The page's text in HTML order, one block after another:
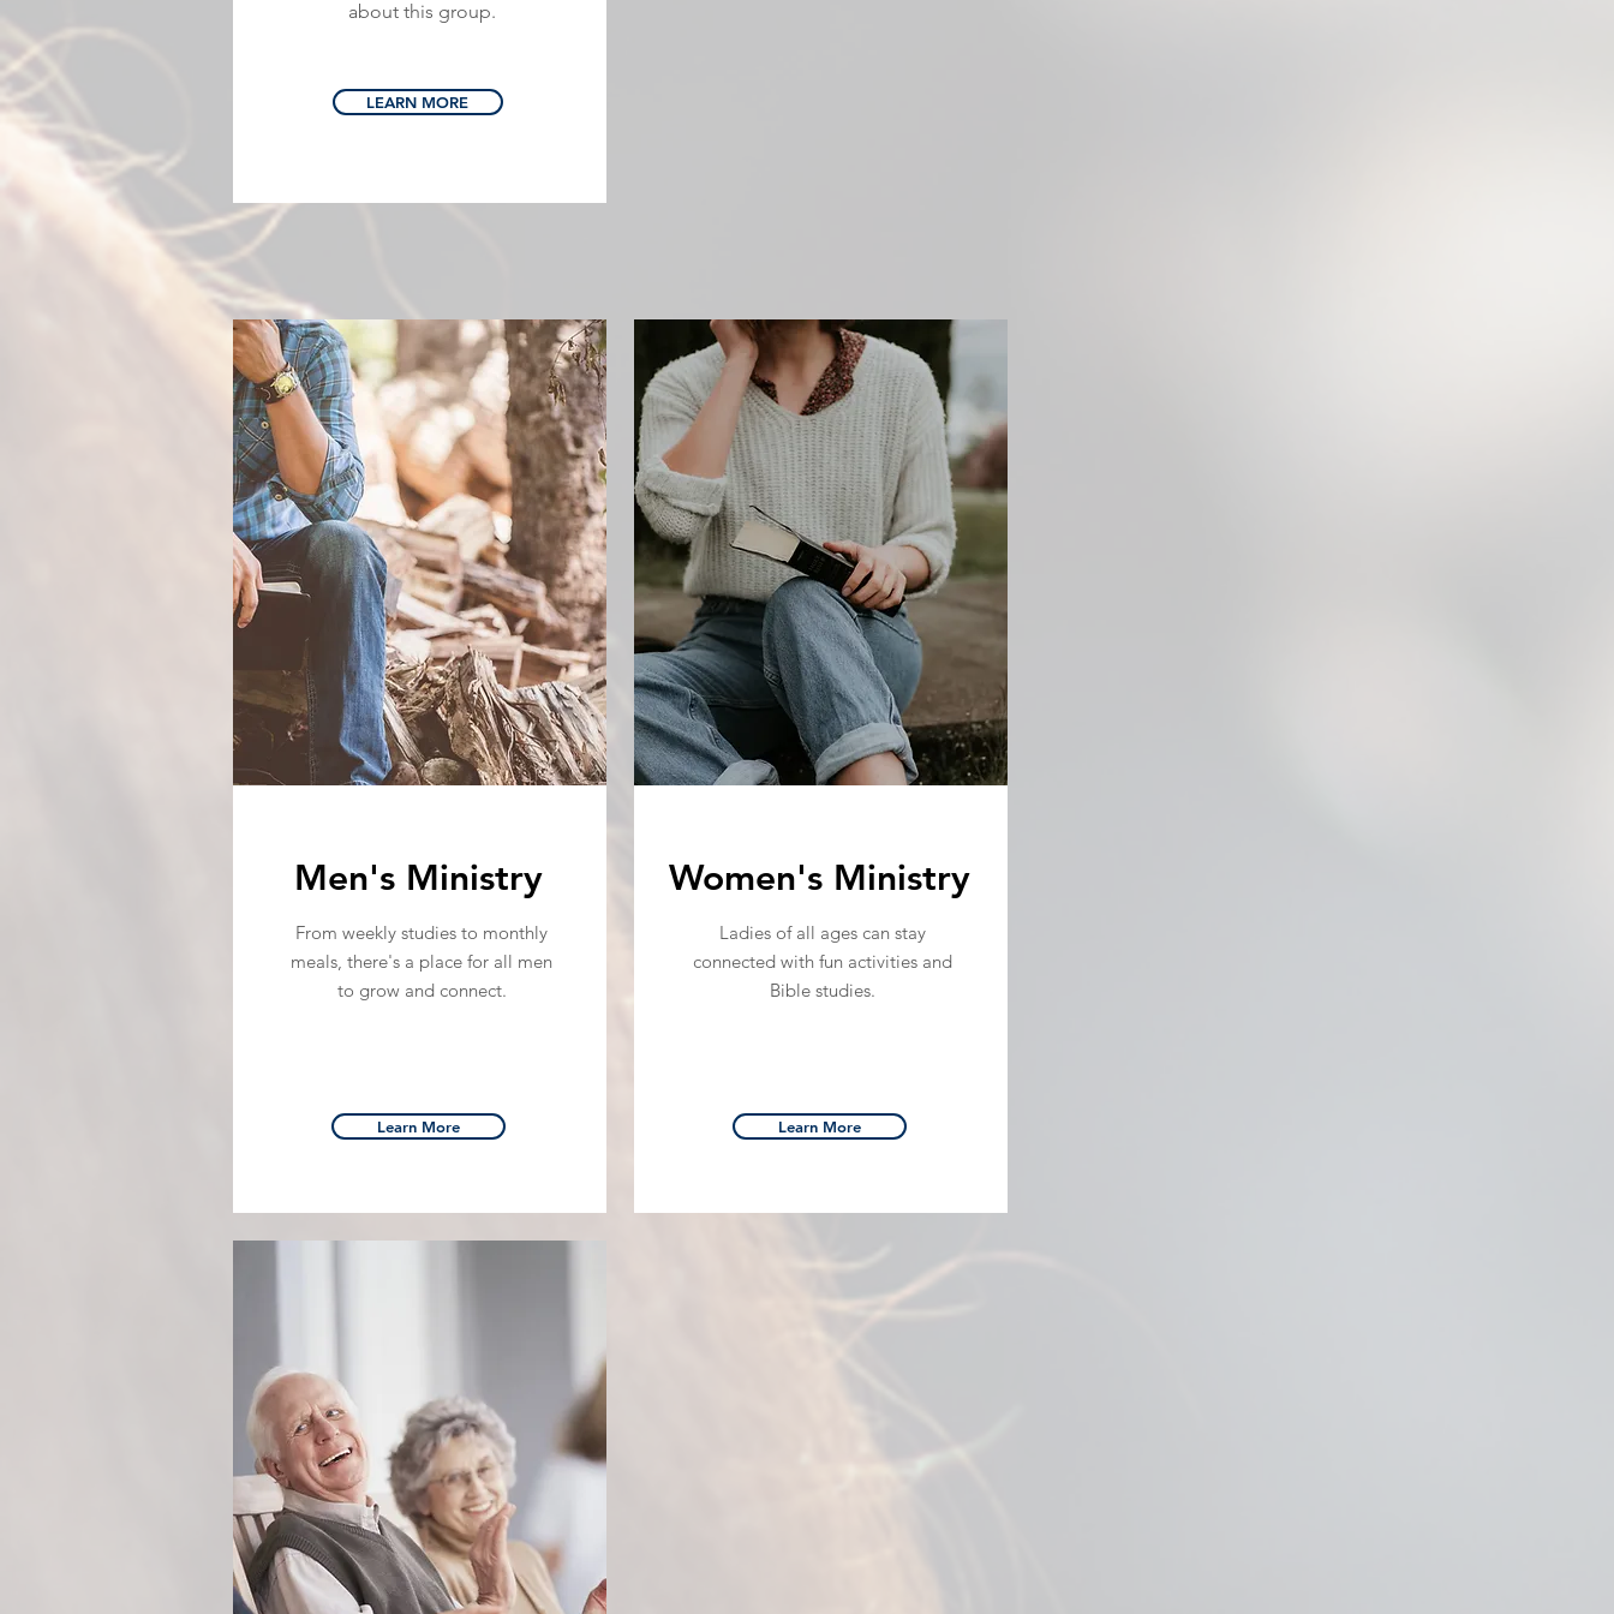
about this group.
LEARN MORE
Men's Ministry
From weekly studies to monthly
meals, there's a place for all men
to grow and connect.
Learn More
Women's Ministry
Ladies of all ages can stay
connected with fun activities and
Bible studies.
Learn More